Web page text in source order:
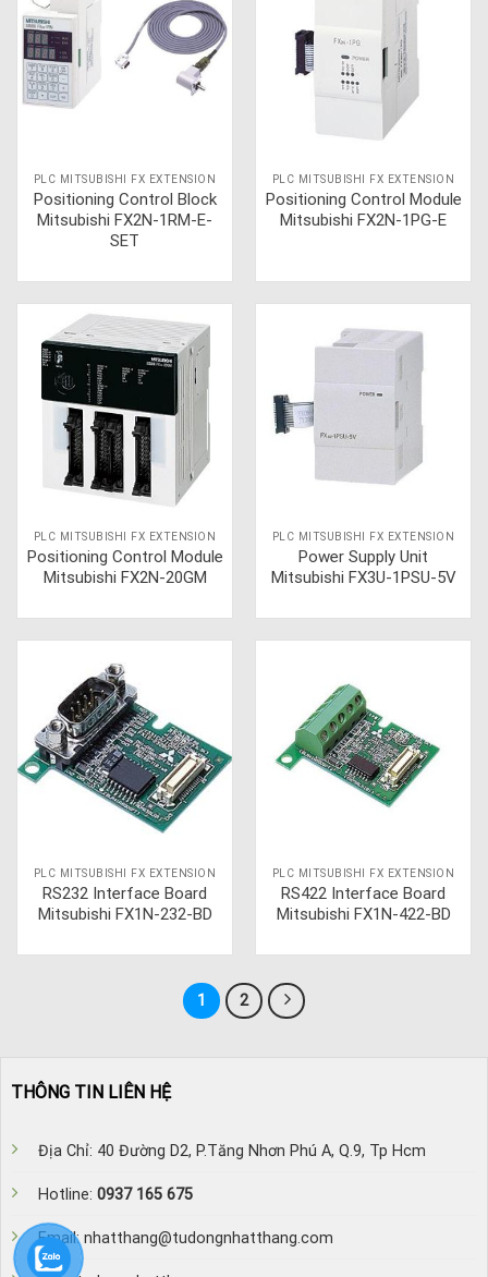
PLC MITSUBISHI FX EXTENSION
Positioning Control Block
Mitsubishi FX2N-1RM-E-
SET
PLC MITSUBISHI FX EXTENSION
Positioning Control Module
Mitsubishi FX2N-1PG-E
PLC MITSUBISHI FX EXTENSION
Positioning Control Module
Mitsubishi FX2N-20GM
PLC MITSUBISHI FX EXTENSION
Power Supply Unit
Mitsubishi FX3U-1PSU-5V
PLC MITSUBISHI FX EXTENSION
RS232 Interface Board
Mitsubishi FX1N-232-BD
PLC MITSUBISHI FX EXTENSION
RS422 Interface Board
Mitsubishi FX1N-422-BD
1 2
THÔNG TIN LIÊN HỆ
Địa Chỉ: 40 Đường D2, P.Tăng Nhơn Phú A, Q.9, Tp Hcm
Hotline: 0937 165 675
Email: nhatthang@tudongnhatthang.com